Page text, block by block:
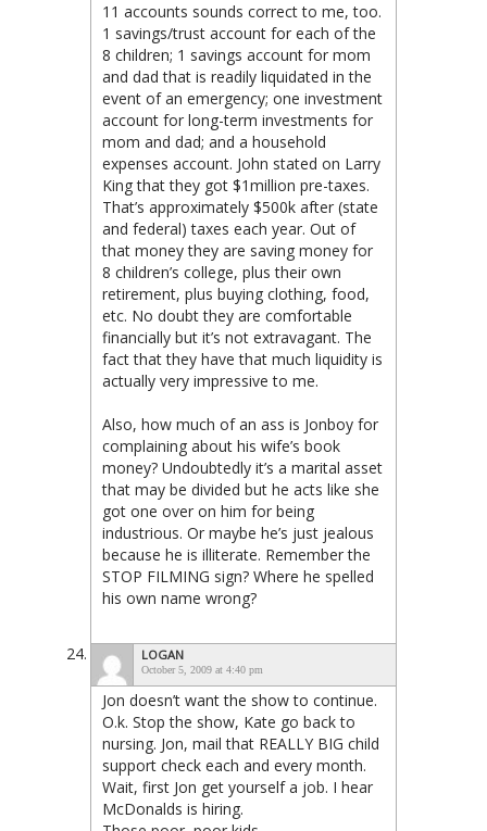
11 accounts sounds correct to me, too.
1 savings/trust account for each of the
8 children; 1 savings account for mom
and dad that is readily liquidated in the
event of an emergency; one investment
account for long-term investments for
mom and dad; and a household
expenses account. John stated on Larry
King that they got $1million pre-taxes.
That’s approximately $500k after (state
and federal) taxes each year. Out of
that money they are saving money for
8 children’s college, plus their own
retirement, plus buying clothing, food,
etc. No doubt they are comfortable
financially but it’s not extravagant. The
fact that they have that much liquidity is
actually very impressive to me.
Also, how much of an ass is Jonboy for
complaining about his wife’s book
money? Undoubtedly it’s a marital asset
that may be divided but he acts like she
got one over on him for being
industrious. Or maybe he’s just jealous
because he is illiterate. Remember the
STOP FILMING sign? Where he spelled
his own name wrong?
LOGAN
October 5, 2009 at 4:40 pm
Jon doesn’t want the show to continue.
O.k. Stop the show, Kate go back to
nursing. Jon, mail that REALLY BIG child
support check each and every month.
Wait, first Jon get yourself a job. I hear
McDonalds is hiring.